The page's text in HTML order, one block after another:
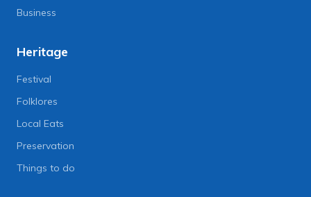
Business
Heritage
Festival
Folklores
Local Eats
Preservation
Things to do